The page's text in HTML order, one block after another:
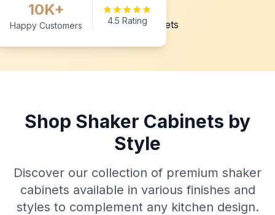
10K+
Happy Customers 4.5 Rating
Shop Shaker Cabinets by
Style
Discover our collection of premium shaker
cabinets available in various finishes and
styles to complement any kitchen design.